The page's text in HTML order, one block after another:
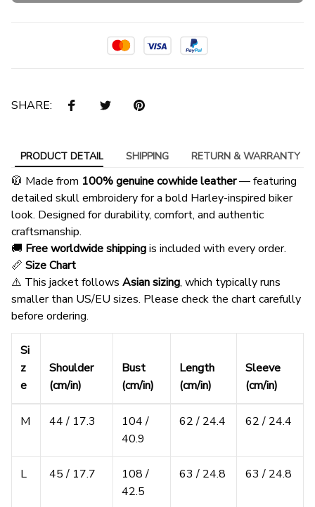
SHARE:
PRODUCT DETAIL SHIPPING RETURN & WARRANTY
🧥 Made from 100% genuine cowhide leather— featuring
detailed skull embroidery for a bold Harley-inspired biker
look. Designed for durability, comfort, and authentic
craftsmanship.
🚚 Free worldwide shippingis included with every order.
📏 Size Chart
⚠️ This jacket follows Asian sizing, which typically runs
smaller than US/EU sizes. Please check the chart carefully
before ordering.
Si
z
e
Shoulder
(cm/in)
Bust
(cm/in)
Length
(cm/in)
Sleeve
(cm/in)
M 44 / 17.3
104 /
40.9
62 / 24.4 62 / 24.4
L 45 / 17.7
108 /
42.5
63 / 24.8 63 / 24.8